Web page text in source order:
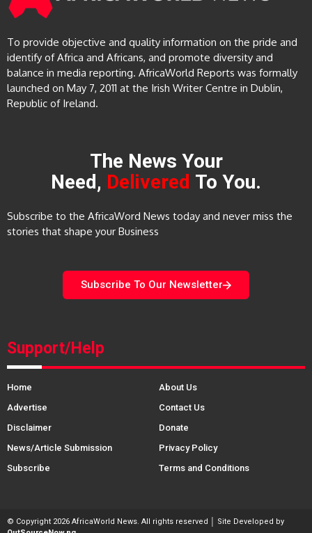
To provide objective and quality information on the pride and
identify of Africa and Africans, and promote diversity and
balance in media reporting. AfricaWorld Reports was formally
launched on May 7, 2011 at the Irish Writer Centre in Dublin,
Republic of Ireland.
The News Your
Need, Delivered To You.
Subscribe to the AfricaWord News today and never miss the
stories that shape your Business
Subscribe To Our Newsletter
Support/Help
Home
About Us
Advertise
Contact Us
Disclaimer
Donate
News/Article Submission
Privacy Policy
Subscribe
Terms and Conditions
© Copyright 2026 AfricaWorld News. All rights reserved │ Site Developed by